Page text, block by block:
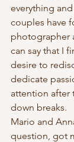
everything
couples have
photographer
can say that I
desire to
dedicate
attention after
down breaks.
Mario and
question, got